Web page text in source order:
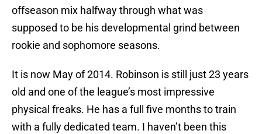
offseason mix halfway through what was
supposed to be his developmental grind between
rookie and sophomore seasons.
It is now May of 2014. Robinson is still just 23 years
old and one of the league’s most impressive
physical freaks. He has a full five months to train
with a fully dedicated team. I haven’t been this